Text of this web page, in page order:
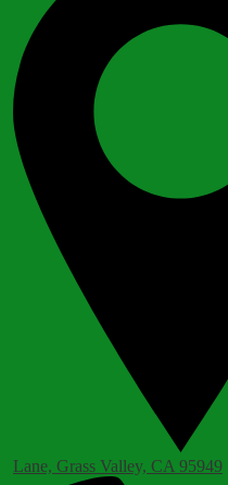
Lane, Grass Valley, CA 95949